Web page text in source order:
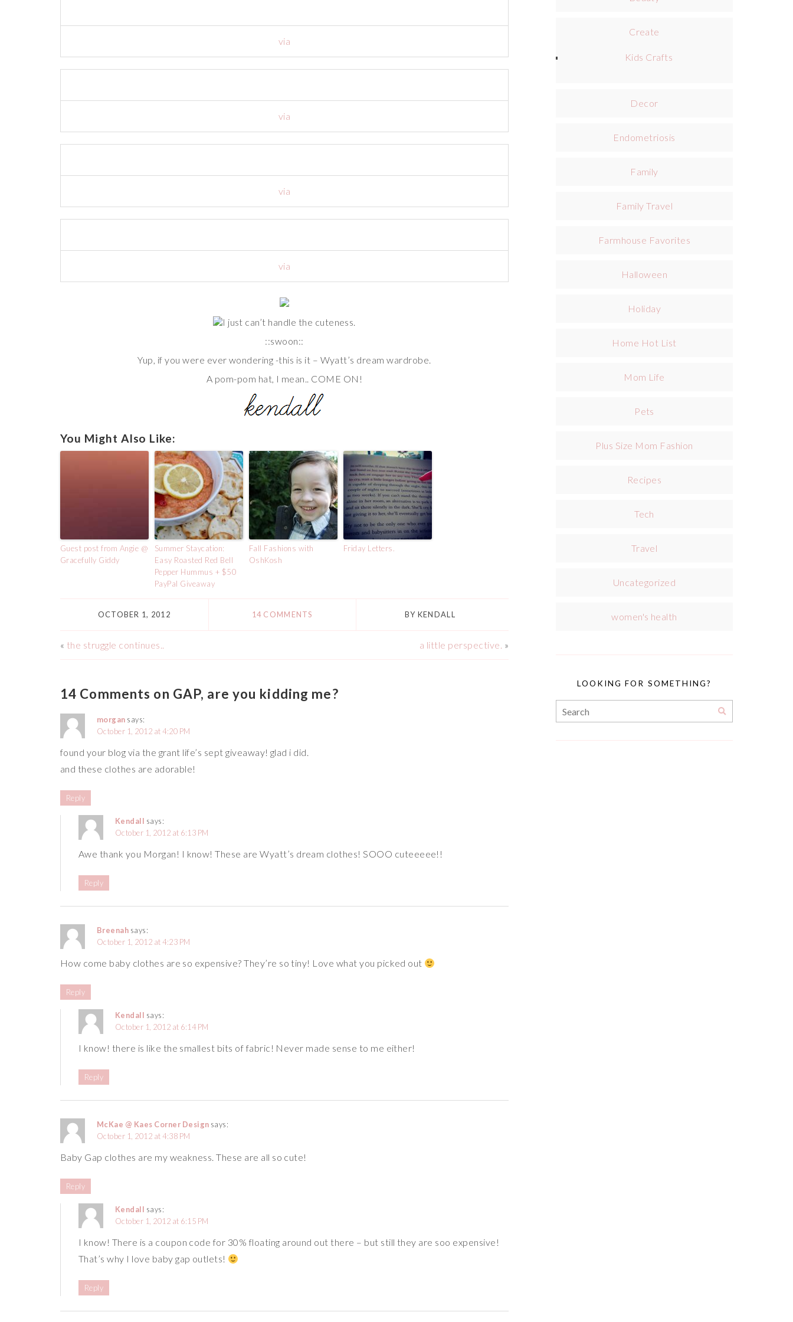
via
via
via
via
I just can’t handle the cuteness.
::swoon::
Yup, if you were ever wondering -this is it – Wyatt’s dream wardrobe.
A pom-pom hat, I mean.. COME ON!
You Might Also Like:
Guest post from Angie @
Gracefully Giddy
Summer Staycation:
Easy Roasted Red Bell
Pepper Hummus + $50
PayPal Giveaway
Fall Fashions with
OshKosh
Friday Letters.
OCTOBER 1, 2012 14 COMMENTS BY KENDALL
« the struggle continues.. a little perspective. »
14 Comments on GAP, are you kidding me?
morgan says:
October 1, 2012 at 4:20 PM
found your blog via the grant life’s sept giveaway! glad i did.
and these clothes are adorable!
Reply
Kendall says:
October 1, 2012 at 6:13 PM
Awe thank you Morgan! I know! These are Wyatt’s dream clothes! SOOO cuteeeee!!
Reply
Breenah says:
October 1, 2012 at 4:23 PM
How come baby clothes are so expensive? They’re so tiny! Love what you picked out
Reply
Kendall says:
October 1, 2012 at 6:14 PM
I know! there is like the smallest bits of fabric! Never made sense to me either!
Reply
McKae @ Kaes Corner Design says:
October 1, 2012 at 4:38 PM
Baby Gap clothes are my weakness. These are all so cute!
Reply
Kendall says:
October 1, 2012 at 6:15 PM
I know! There is a coupon code for 30% floating around out there – but still they are soo expensive!
That’s why I love baby gap outlets!
Reply
Create
Kids Crafts
Decor
Endometriosis
Family
Family Travel
Farmhouse Favorites
Halloween
Holiday
Home Hot List
Mom Life
Pets
Plus Size Mom Fashion
Recipes
Tech
Travel
Uncategorized
women's health
LOOKING FOR SOMETHING?